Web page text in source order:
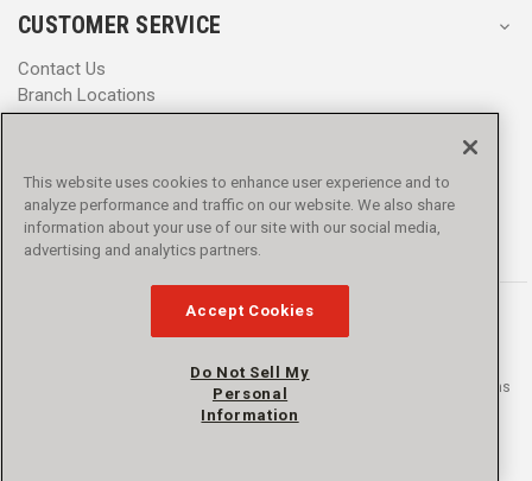
CUSTOMER SERVICE
Contact Us
Branch Locations
Help Center
Promotions
Privacy Policy
Terms & Conditions
Accessibility
© 2016 - 2026 L.N. Curtis & sons, Inc. All rights reserved. L.N. Curtis & sons
and Curtis Blue Line are trademarks of L.N. Curtis & sons, Inc.
This website uses cookies to enhance user experience and to
analyze performance and traffic on our website. We also share
information about your use of our site with our social media,
advertising and analytics partners.
Accept Cookies
Do Not Sell My
Personal
Information